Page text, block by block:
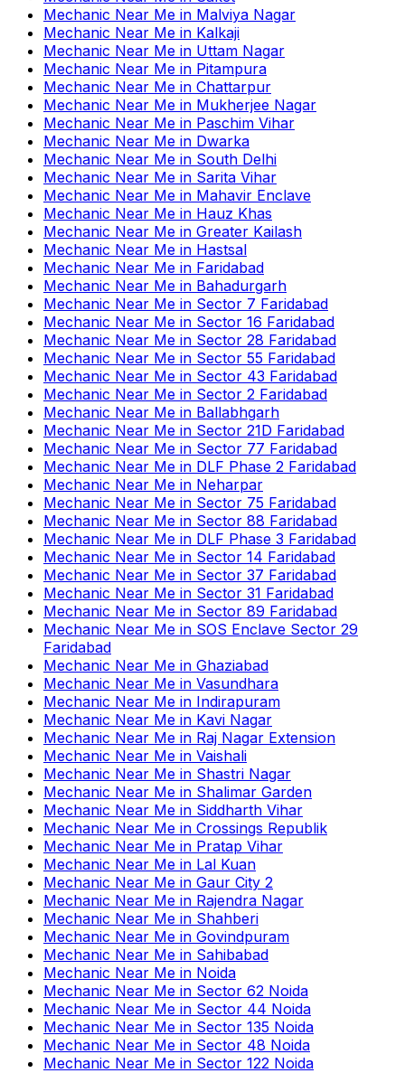
Mechanic Near Me in Malviya Nagar
Mechanic Near Me in Kalkaji
Mechanic Near Me in Uttam Nagar
Mechanic Near Me in Pitampura
Mechanic Near Me in Chattarpur
Mechanic Near Me in Mukherjee Nagar
Mechanic Near Me in Paschim Vihar
Mechanic Near Me in Dwarka
Mechanic Near Me in South Delhi
Mechanic Near Me in Sarita Vihar
Mechanic Near Me in Mahavir Enclave
Mechanic Near Me in Hauz Khas
Mechanic Near Me in Greater Kailash
Mechanic Near Me in Hastsal
Mechanic Near Me in Faridabad
Mechanic Near Me in Bahadurgarh
Mechanic Near Me in Sector 7 Faridabad
Mechanic Near Me in Sector 16 Faridabad
Mechanic Near Me in Sector 28 Faridabad
Mechanic Near Me in Sector 55 Faridabad
Mechanic Near Me in Sector 43 Faridabad
Mechanic Near Me in Sector 2 Faridabad
Mechanic Near Me in Ballabhgarh
Mechanic Near Me in Sector 21D Faridabad
Mechanic Near Me in Sector 77 Faridabad
Mechanic Near Me in DLF Phase 2 Faridabad
Mechanic Near Me in Neharpar
Mechanic Near Me in Sector 75 Faridabad
Mechanic Near Me in Sector 88 Faridabad
Mechanic Near Me in DLF Phase 3 Faridabad
Mechanic Near Me in Sector 14 Faridabad
Mechanic Near Me in Sector 37 Faridabad
Mechanic Near Me in Sector 31 Faridabad
Mechanic Near Me in Sector 89 Faridabad
Mechanic Near Me in SOS Enclave Sector 29
Faridabad
Mechanic Near Me in Ghaziabad
Mechanic Near Me in Vasundhara
Mechanic Near Me in Indirapuram
Mechanic Near Me in Kavi Nagar
Mechanic Near Me in Raj Nagar Extension
Mechanic Near Me in Vaishali
Mechanic Near Me in Shastri Nagar
Mechanic Near Me in Shalimar Garden
Mechanic Near Me in Siddharth Vihar
Mechanic Near Me in Crossings Republik
Mechanic Near Me in Pratap Vihar
Mechanic Near Me in Lal Kuan
Mechanic Near Me in Gaur City 2
Mechanic Near Me in Rajendra Nagar
Mechanic Near Me in Shahberi
Mechanic Near Me in Govindpuram
Mechanic Near Me in Sahibabad
Mechanic Near Me in Noida
Mechanic Near Me in Sector 62 Noida
Mechanic Near Me in Sector 44 Noida
Mechanic Near Me in Sector 135 Noida
Mechanic Near Me in Sector 48 Noida
Mechanic Near Me in Sector 122 Noida